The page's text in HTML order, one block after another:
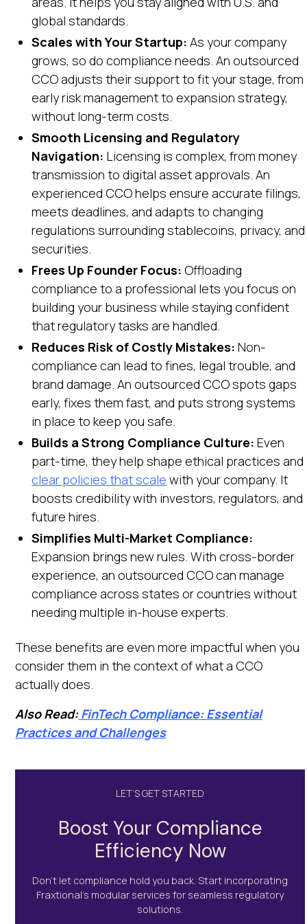
global standards.
Scales with Your Startup: As your company
grows, so do compliance needs. An outsourced
CCO adjusts their support to fit your stage, from
early risk management to expansion strategy,
without long-term costs.
Smooth Licensing and Regulatory
Navigation: Licensing is complex, from money
transmission to digital asset approvals. An
experienced CCO helps ensure accurate filings,
meets deadlines, and adapts to changing
regulations surrounding stablecoins, privacy, and
securities.
Frees Up Founder Focus: Offloading
compliance to a professional lets you focus on
building your business while staying confident
that regulatory tasks are handled.
Reduces Risk of Costly Mistakes: Non-
compliance can lead to fines, legal trouble, and
brand damage. An outsourced CCO spots gaps
early, fixes them fast, and puts strong systems
in place to keep you safe.
Builds a Strong Compliance Culture: Even
part-time, they help shape ethical practices and
clear policies that scale with your company. It
boosts credibility with investors, regulators, and
future hires.
Simplifies Multi-Market Compliance:
Expansion brings new rules. With cross-border
experience, an outsourced CCO can manage
compliance across states or countries without
needing multiple in-house experts.
These benefits are even more impactful when you
consider them in the context of what a CCO
actually does.
Also Read:FinTech Compliance: Essential
Practices and Challenges
LET’S GET STARTED
Boost Your Compliance
Efficiency Now
Don’t let compliance hold you back. Start incorporating
Fraxtional's modular services for seamless regulatory
solutions.